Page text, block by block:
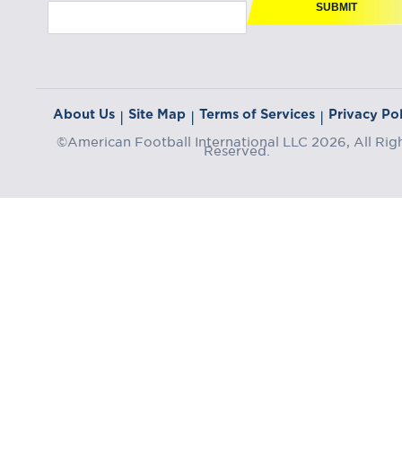
SUBMIT
About Us | Site Map | Terms of Services | Privacy
©American Football International LLC 2026, All
Reserved.